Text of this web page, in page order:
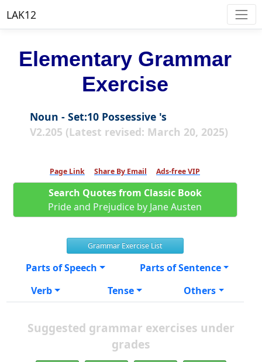
LAK12
Elementary Grammar
Exercise
Noun - Set:10 Possessive 's
V2.205 (Latest revised: March 20, 2025)
Page Link Share By Email Ads-free VIP
Search Quotes from Classic Book
Pride and Prejudice by Jane Austen
Grammar Exercise List
Parts of Speech
Parts of Sentence
Verb
Tense Others
Suggested grammar exercises under
grades